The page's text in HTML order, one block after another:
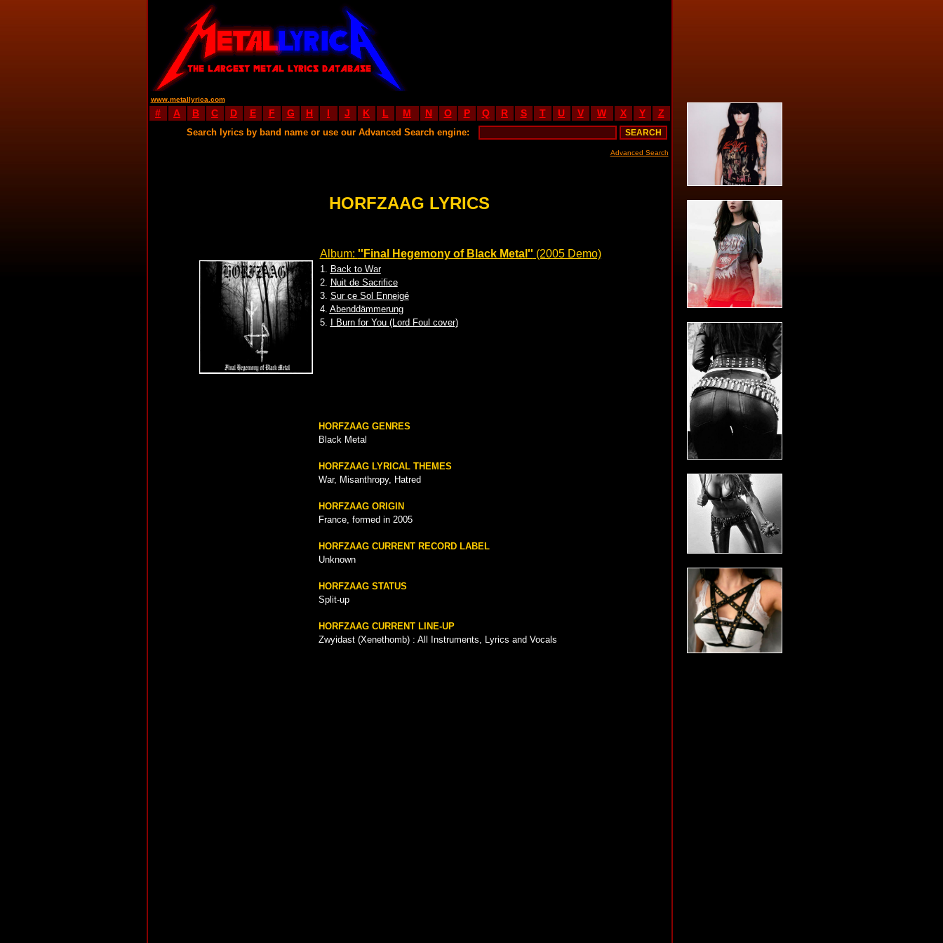
www.metallyrica.com
# A B C D E F G H I J K L M N O P Q R S T U V W X Y Z
Search lyrics by band name or use our Advanced Search engine:
Advanced Search
HORFZAAG LYRICS
Album: ''Final Hegemony of Black Metal'' (2005 Demo)
1. Back to War
2. Nuit de Sacrifice
3. Sur ce Sol Enneigé
4. Abenddämmerung
5.
I Burn for You (Lord Foul cover)
HORFZAAG GENRES
Black Metal
HORFZAAG LYRICAL THEMES
War, Misanthropy, Hatred
HORFZAAG ORIGIN
France, formed in 2005
HORFZAAG CURRENT RECORD LABEL
Unknown
HORFZAAG STATUS
Split-up
HORFZAAG CURRENT LINE-UP
Zwyidast (Xenethomb) : All Instruments, Lyrics and Vocals